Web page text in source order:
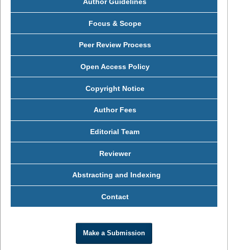
Author Guidelines
Focus & Scope
Peer Review Process
Open Access Policy
Copyright Notice
Author Fees
Editorial Team
Reviewer
Abstracting and Indexing
Contact
Make a Submission